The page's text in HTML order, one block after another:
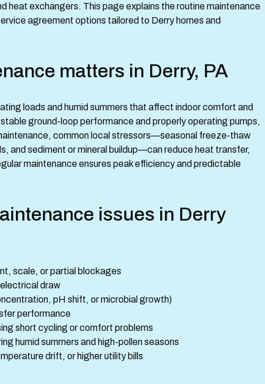
heat exchangers. This page explains the routine maintenance
agreement options tailored to Derry homes and
matters in Derry, PA
loads and humid summers that affect indoor comfort and
ground-loop performance and properly operating pumps,
common local stressors—seasonal freeze-thaw
and sediment or mineral buildup—can reduce heat transfer,
maintenance ensures peak efficiency and predictable
issues in Derry
scale, or partial blockages
draw
pH shift, or microbial growth)
performance
short cycling or comfort problems
humid summers and high-pollen seasons
drift, or higher utility bills